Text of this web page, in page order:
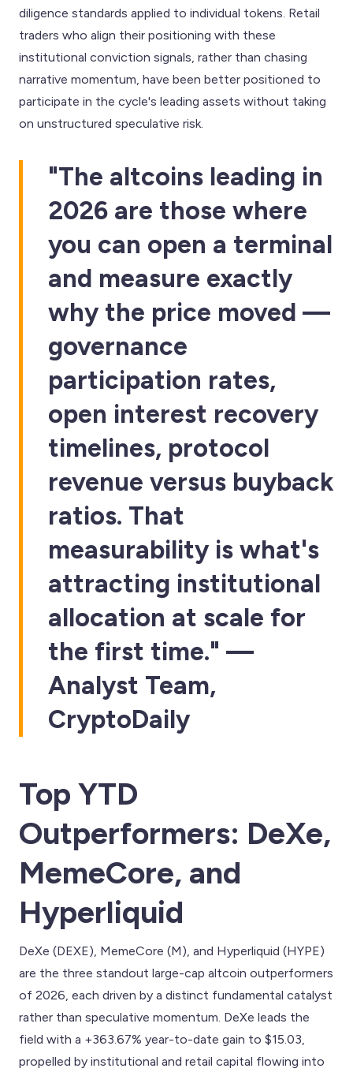
diligence standards applied to individual tokens. Retail
traders who align their positioning with these
institutional conviction signals, rather than chasing
narrative momentum, have been better positioned to
participate in the cycle's leading assets without taking
on unstructured speculative risk.
"The altcoins leading in
2026 are those where
you can open a terminal
and measure exactly
why the price moved —
governance
participation rates,
open interest recovery
timelines, protocol
revenue versus buyback
ratios. That
measurability is what's
attracting institutional
allocation at scale for
the first time." —
Analyst Team,
CryptoDaily
Top YTD
Outperformers: DeXe,
MemeCore, and
Hyperliquid
DeXe (DEXE), MemeCore (M), and Hyperliquid (HYPE)
are the three standout large-cap altcoin outperformers
of 2026, each driven by a distinct fundamental catalyst
rather than speculative momentum. DeXe leads the
field with a +363.67% year-to-date gain to $15.03,
propelled by institutional and retail capital flowing into